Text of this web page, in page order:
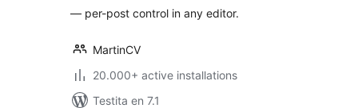
— per-post control in any editor.
MartinCV
20.000+ active installations
Testita en 7.1